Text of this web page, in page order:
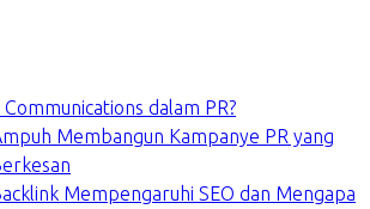
dalam PR?
Membangun Kampanye PR yang
Mempengaruhi SEO dan Mengapa